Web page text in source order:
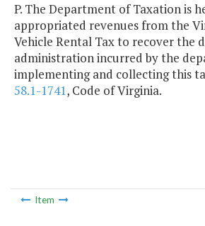
P. The Department of Taxation is
appropriated revenues from the
Vehicle Rental Tax to recover the
administration incurred by the
implementing and collecting this
58.1-1741, Code of Virginia.
Item